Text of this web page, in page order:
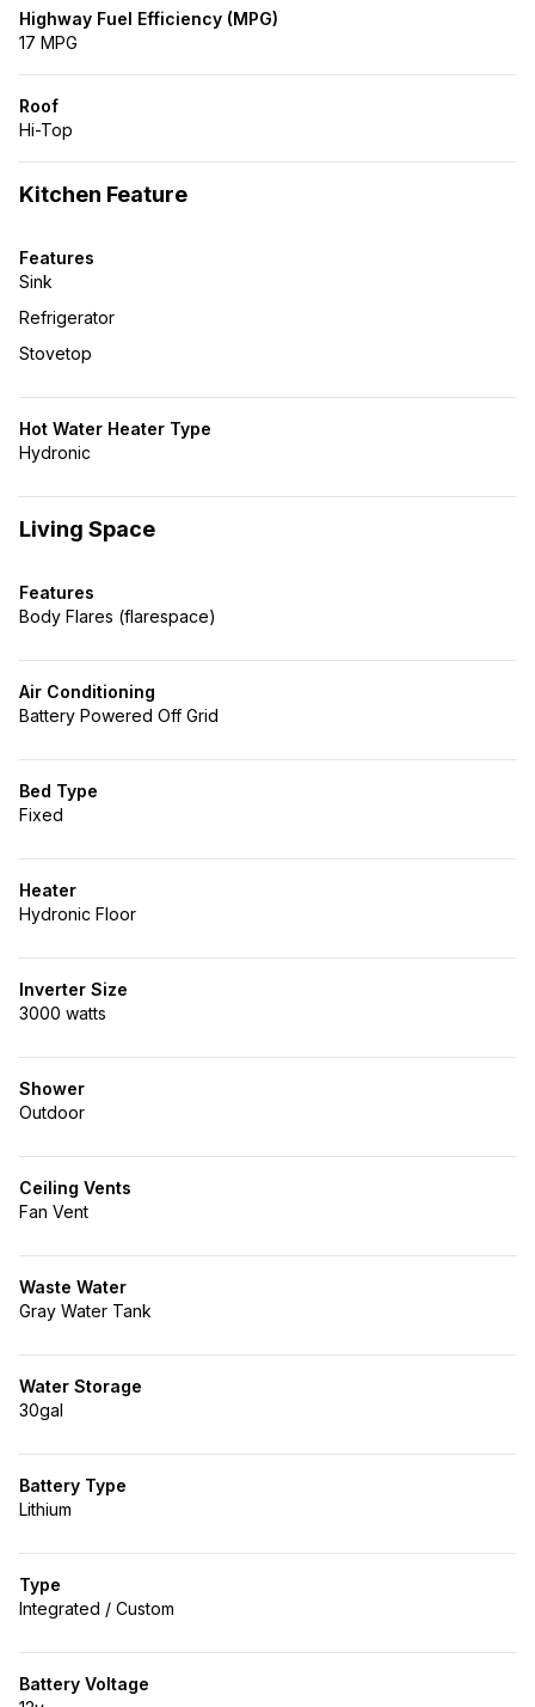
Highway Fuel Efficiency (MPG)
17 MPG
Roof
Hi-Top
Kitchen Feature
Features
Sink
Refrigerator
Stovetop
Hot Water Heater Type
Hydronic
Living Space
Features
Body Flares (flarespace)
Air Conditioning
Battery Powered Off Grid
Bed Type
Fixed
Heater
Hydronic Floor
Inverter Size
3000 watts
Shower
Outdoor
Ceiling Vents
Fan Vent
Waste Water
Gray Water Tank
Water Storage
30gal
Battery Type
Lithium
Type
Integrated / Custom
Battery Voltage